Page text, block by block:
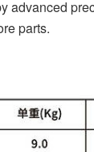
advanced
parts.